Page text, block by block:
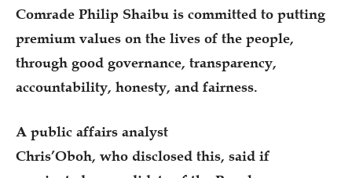
Comrade Philip Shaibu is committed to putting
premium values on the lives of the people,
through good governance, transparency,
accountability, honesty, and fairness.
A public affairs analyst
Chris’Oboh, who disclosed this, said if